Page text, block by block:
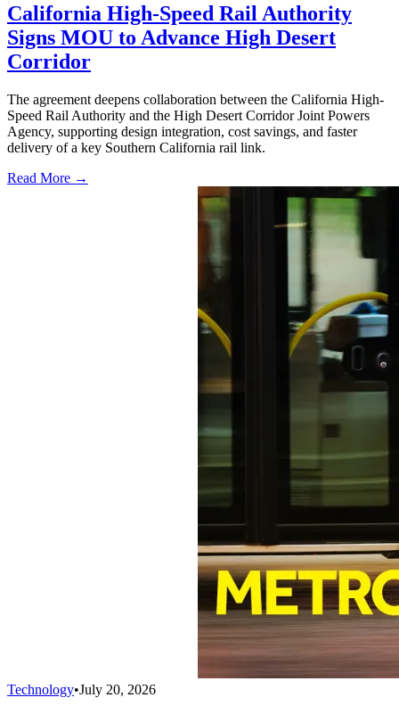
California High-Speed Rail Authority
Signs MOU to Advance High Desert
Corridor
The agreement deepens collaboration between the California High-
Speed Rail Authority and the High Desert Corridor Joint Powers
Agency, supporting design integration, cost savings, and faster
delivery of a key Southern California rail link.
Read More →
Technology•July 20, 2026